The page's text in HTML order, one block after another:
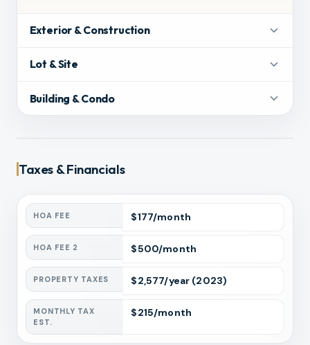
Exterior & Construction
Lot & Site
Building & Condo
Taxes & Financials
HOA FEE $177/month
HOA FEE 2 $500/month
PROPERTY TAXES $2,577/year (2023)
MONTHLY TAX
EST.
$215/month